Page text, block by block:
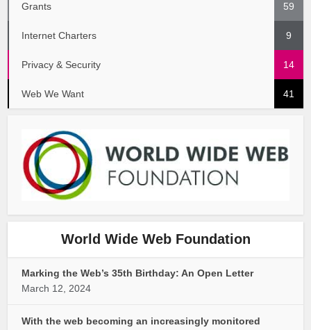
Grants 59
Internet Charters 9
Privacy & Security 14
Web We Want 41
World Wide Web Foundation
Marking the Web’s 35th Birthday: An Open Letter
March 12, 2024
With the web becoming an increasingly monitored